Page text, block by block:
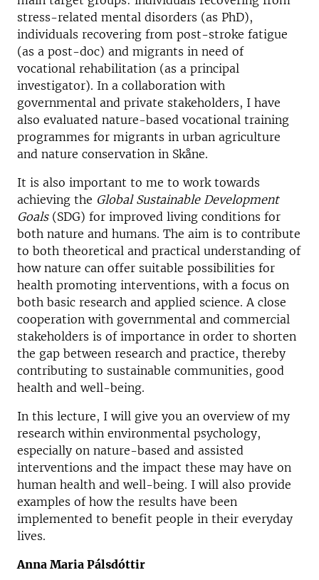
stress-related mental disorders (as PhD),
individuals recovering from post-stroke fatigue
(as a post-doc) and migrants in need of
vocational rehabilitation (as a principal
investigator). In a collaboration with
governmental and private stakeholders, I have
also evaluated nature-based vocational training
programmes for migrants in urban agriculture
and nature conservation in Skåne.
It is also important to me to work towards
achieving the Global Sustainable Development
Goals (SDG) for improved living conditions for
both nature and humans. The aim is to contribute
to both theoretical and practical understanding of
how nature can offer suitable possibilities for
health promoting interventions, with a focus on
both basic research and applied science. A close
cooperation with governmental and commercial
stakeholders is of importance in order to shorten
the gap between research and practice, thereby
contributing to sustainable communities, good
health and well-being.
In this lecture, I will give you an overview of my
research within environmental psychology,
especially on nature-based and assisted
interventions and the impact these may have on
human health and well-being. I will also provide
examples of how the results have been
implemented to benefit people in their everyday
lives.
Anna Maria Pálsdóttir